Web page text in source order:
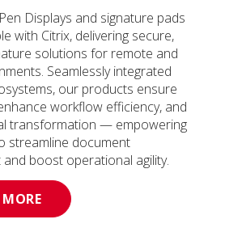
Displays and signature pads
with Citrix, delivering secure,
solutions for remote and
Seamlessly integrated
our products ensure
workflow efficiency, and
transformation — empowering
streamline document
and boost operational agility.